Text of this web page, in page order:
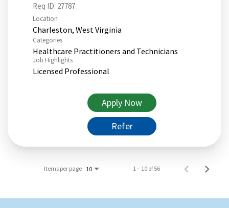
Req ID: 27787
Location
Categories
Healthcare Practitioners and Technicians
Job Highlights
Licensed Professional
Apply Now
Refer
Items per page 10 1 – 10 of 56